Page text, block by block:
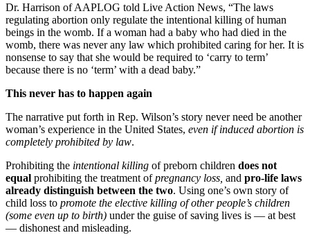
Dr. Harrison of AAPLOG told Live Action News, “The laws
regulating abortion only regulate the intentional killing of human
beings in the womb. If a woman had a baby who had died in the
womb, there was never any law which prohibited caring for her. It is
nonsense to say that she would be required to ‘carry to term’
because there is no ‘term’ with a dead baby.”
This never has to happen again
The narrative put forth in Rep. Wilson’s story never need be another
woman’s experience in the United States, even if induced abortion is
completely prohibited by law.
Prohibiting the intentional killing of preborn children does not
equal prohibiting the treatment ofpregnancy loss, and pro-life laws
already distinguish between the two. Using one’s own story of
child loss to promote the elective killing of other people’s children
(some even up to birth) under the guise of saving lives is — at best
— dishonest and misleading.